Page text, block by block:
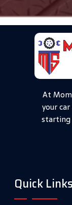
At
your
Quick Links